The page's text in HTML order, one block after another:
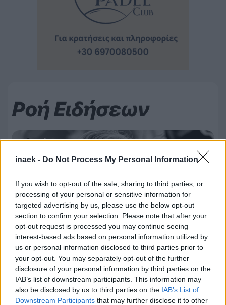
inaek - Do Not Process My Personal Information
If you wish to opt-out of the sale, sharing to third parties, or
processing of your personal or sensitive information for
targeted advertising by us, please use the below opt-out
section to confirm your selection. Please note that after your
opt-out request is processed you may continue seeing
interest-based ads based on personal information utilized by
us or personal information disclosed to third parties prior to
your opt-out. You may separately opt-out of the further
disclosure of your personal information by third parties on the
IAB’s list of downstream participants. This information may
also be disclosed by us to third parties on the IAB’s List of
Downstream Participants that may further disclose it to other
Ροή Ειδήσεων
09.08.2026, 09:48
Το συγκινητικό μήνυμα της Νιούελς Ολντ Μπόις
για τον θάνατο του Χόρχε Μέσι